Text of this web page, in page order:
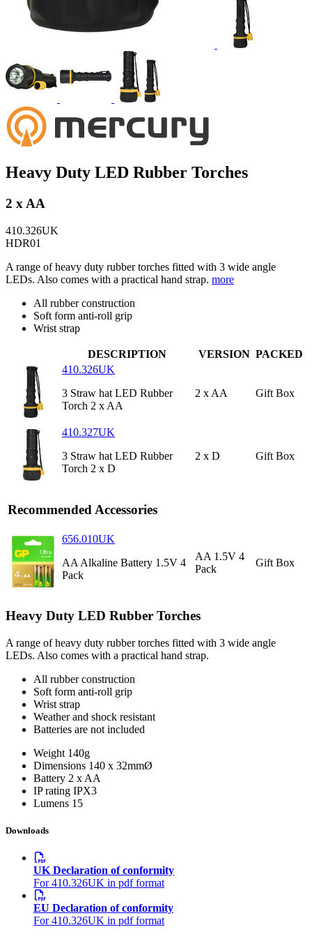
Heavy Duty LED Rubber Torches
2 x AA
410.326UK
HDR01
A range of heavy duty rubber torches fitted with 3 wide angle
LEDs. Also comes with a practical hand strap. more
All rubber construction
Soft form anti-roll grip
Wrist strap
DESCRIPTION VERSION PACKED
410.326UK
3 Straw hat LED Rubber
Torch 2 x AA
2 x AA Gift Box
410.327UK
3 Straw hat LED Rubber
Torch 2 x D
2 x D Gift Box
Recommended Accessories
656.010UK
AA Alkaline Battery 1.5V 4
Pack
AA 1.5V 4
Pack
Gift Box
Heavy Duty LED Rubber Torches
A range of heavy duty rubber torches fitted with 3 wide angle
LEDs. Also comes with a practical hand strap.
All rubber construction
Soft form anti-roll grip
Wrist strap
Weather and shock resistant
Batteries are not included
Weight 140g
Dimensions 140 x 32mmØ
Battery 2 x AA
IP rating IPX3
Lumens 15
Downloads
UK Declaration of conformity
For 410.326UK in pdf format
EU Declaration of conformity
For 410.326UK in pdf format